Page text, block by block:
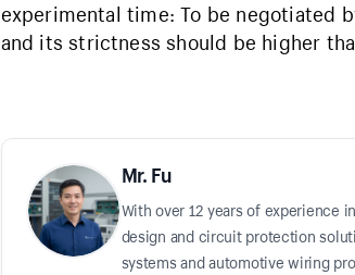
experimental time: To be negotiated
and its strictness should be higher
Mr. Fu
With over 12 years of experience
design and circuit protection
systems and automotive wiring